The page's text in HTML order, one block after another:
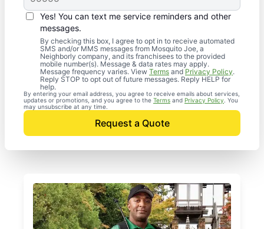
Yes! You can text me service reminders and other
messages.
By checking this box, I agree to opt in to receive automated
SMS and/or MMS messages from Mosquito Joe, a
Neighborly company, and its franchisees to the provided
mobile number(s). Message & data rates may apply.
Message frequency varies. View Terms and Privacy Policy.
Reply STOP to opt out of future messages. Reply HELP for
help.
By entering your email address, you agree to receive emails about services,
updates or promotions, and you agree to the Terms and Privacy Policy . You
may unsubscribe at any time.
Request a Quote